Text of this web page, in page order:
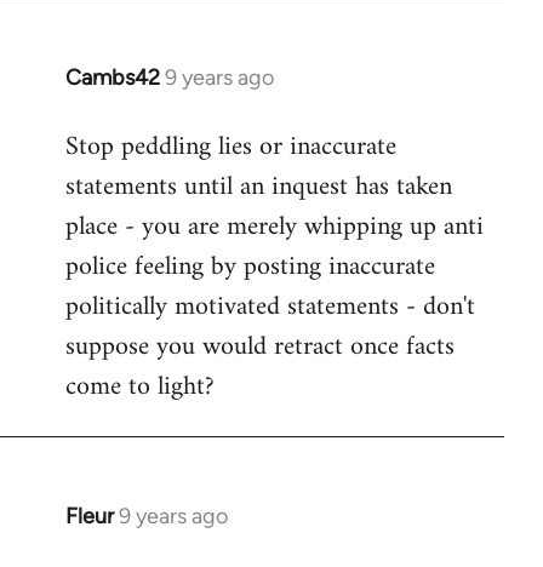
Cambs429 years ago
In
to
Welcome
libcom.org
Stop peddling lies or inaccurate
statements until an inquest has taken
place - you are merely whipping up anti
police feeling by posting inaccurate
politically motivated statements - don't
suppose you would retract once facts
come to light?
Fleur9 years ago
In